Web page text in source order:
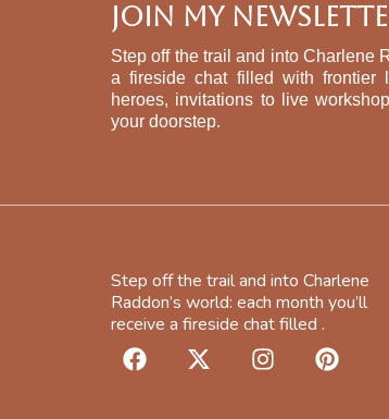
Join My
Step off the trail and into Charlene
a fireside chat filled with frontier
heroes, invitations to live
your doorstep.
Step off the trail and into Charlene
Raddon’s world: each month you’ll
receive a fireside chat filled .
F
a
X
-
I
n
P
i